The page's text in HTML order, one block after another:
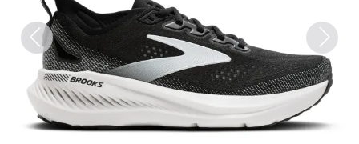
Previous Next